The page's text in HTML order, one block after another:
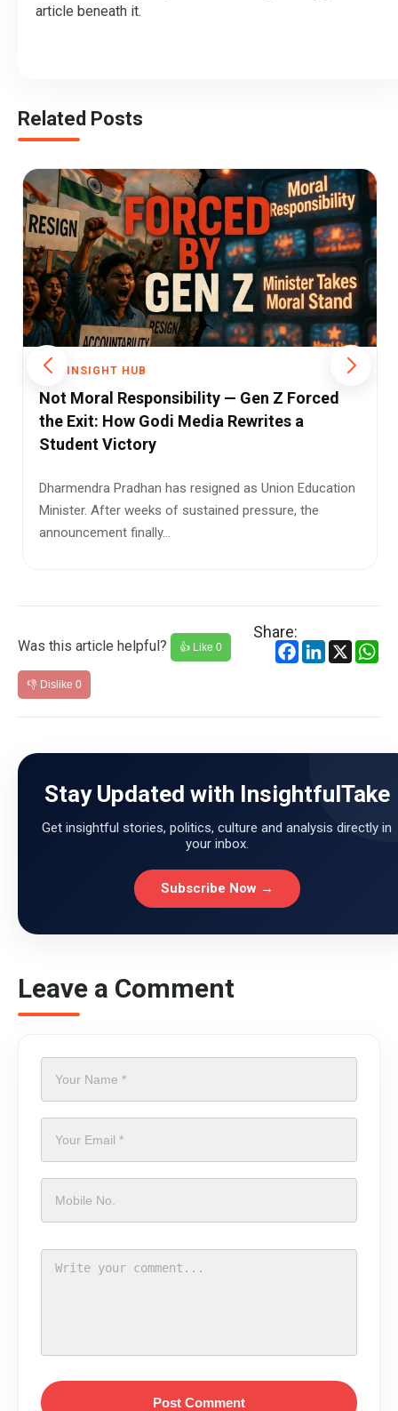
article beneath it.
Related Posts
THE INSIGHT HUB
India's Elderly Are Being Left Behind as
Families Shrink and Care Systems Falter
own son. No money, no address, no way to call home.
It sounds like...
Was this article helpful? 👍 Like 0
👎 Dislike 0
Share:
Facebook
LinkedIn
X
Stay Updated with InsightfulTake
Get insightful stories, politics, culture and analysis directly in
your inbox.
Subscribe Now →
Leave a Comment
Post Comment